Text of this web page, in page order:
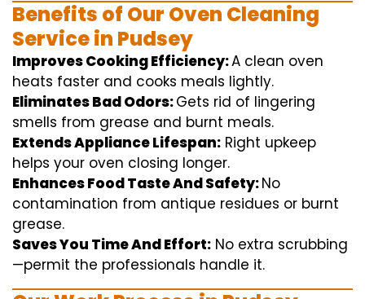
Benefits of Our Oven Cleaning
Service in Pudsey
Improves Cooking Efficiency:A clean oven
heats faster and cooks meals lightly.
Eliminates Bad Odors:Gets rid of lingering
smells from grease and burnt meals.
Extends Appliance Lifespan: Right upkeep
helps your oven closing longer.
Enhances Food Taste And Safety:No
contamination from antique residues or burnt
grease.
Saves You Time And Effort: No extra scrubbing
—permit the professionals handle it.